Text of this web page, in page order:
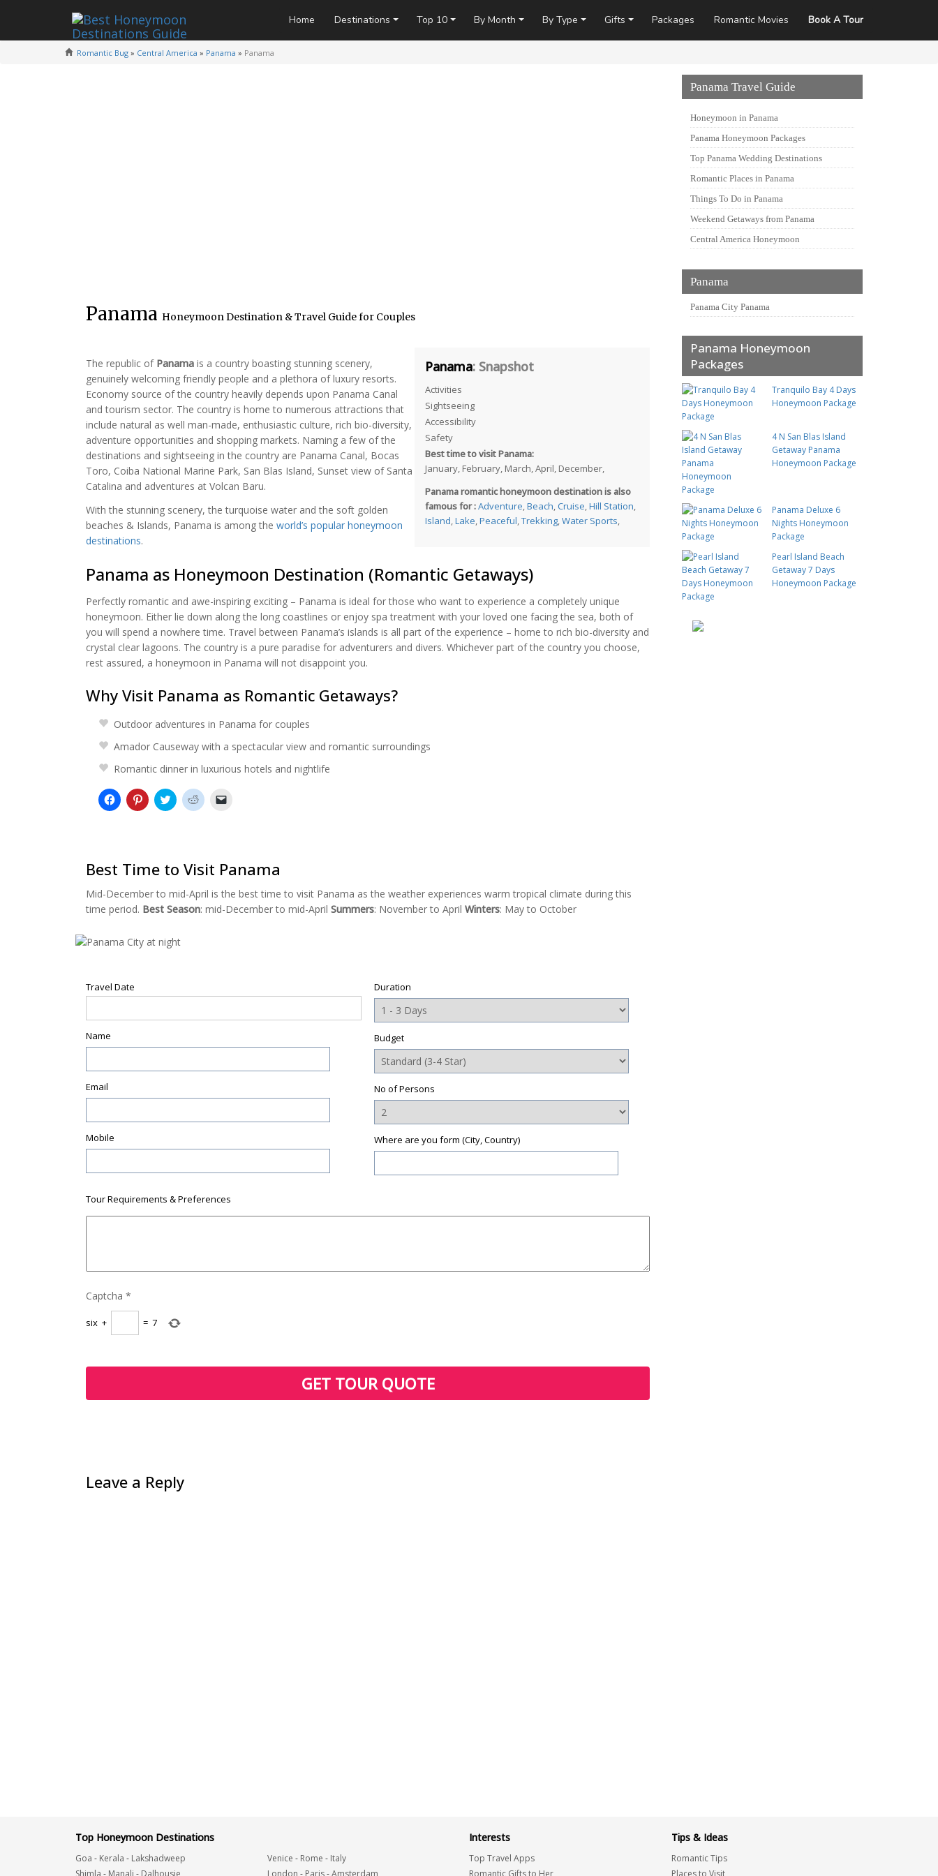
Home Destinations Top 10 By Month By Type Gifts Packages Romantic Movies Book A Tour
Romantic Bug » Central America » Panama » Panama
Panama Honeymoon Destination & Travel Guide for Couples
Panama: Snapshot
Activities
Sightseeing
Accessibility
Safety
Best time to visit Panama:
January, February, March, April, December,
Panama romantic honeymoon destination is also
famous for :Adventure,Beach,Cruise,Hill Station,
Island,Lake,Peaceful,Trekking,Water Sports,
The republic of Panama is a country boasting stunning scenery,
genuinely welcoming friendly people and a plethora of luxury resorts.
Economy source of the country heavily depends upon Panama Canal
and tourism sector. The country is home to numerous attractions that
include natural as well man-made, enthusiastic culture, rich bio-diversity,
adventure opportunities and shopping markets. Naming a few of the
destinations and sightseeing in the country are Panama Canal, Bocas
Toro, Coiba National Marine Park, San Blas Island, Sunset view of Santa
Catalina and adventures at Volcan Baru.
With the stunning scenery, the turquoise water and the soft golden
beaches & Islands, Panama is among the world’s popular honeymoon
destinations.
Panama as Honeymoon Destination (Romantic Getaways)
Perfectly romantic and awe-inspiring exciting – Panama is ideal for those who want to experience a completely unique
honeymoon. Either lie down along the long coastlines or enjoy spa treatment with your loved one facing the sea, both of
you will spend a nowhere time. Travel between Panama’s islands is all part of the experience – home to rich bio-diversity and
crystal clear lagoons. The country is a pure paradise for adventurers and divers. Whichever part of the country you choose,
rest assured, a honeymoon in Panama will not disappoint you.
Why Visit Panama as Romantic Getaways?
Outdoor adventures in Panama for couples
Amador Causeway with a spectacular view and romantic surroundings
Romantic dinner in luxurious hotels and nightlife
Click
to
new
window)
Click
to
window)
Click
to
new
window)
Click
to
new
window)(Opens
in
new
window)
Best Time to Visit Panama
Mid-December to mid-April is the best time to visit Panama as the weather experiences warm tropical climate during this
time period. Best Season: mid-December to mid-April Summers: November to April Winters: May to October
Travel Date
Name
Email
Mobile
Duration
Budget
No of Persons
Where are you form (City, Country)
Tour Requirements & Preferences
Captcha *
six + = 7
Leave a Reply
Panama Travel Guide
Honeymoon in Panama
Panama Honeymoon Packages
Top Panama Wedding Destinations
Romantic Places in Panama
Things To Do in Panama
Weekend Getaways from Panama
Central America Honeymoon
Panama
Panama City Panama
Panama Honeymoon
Packages
Tranquilo Bay 4 Days
Honeymoon Package
4 N San Blas Island
Getaway Panama
Honeymoon Package
Panama Deluxe 6
Nights Honeymoon
Package
Pearl Island Beach
Getaway 7 Days
Honeymoon Package
Top Honeymoon Destinations
Goa - Kerala - Lakshadweep
Shimla - Manali - Dalhousie
Venice - Rome - Italy
London - Paris-Amsterdam
Interests
Top Travel Apps
Romantic Gifts to Her
Tips & Ideas
Romantic Tips
Places to Visit